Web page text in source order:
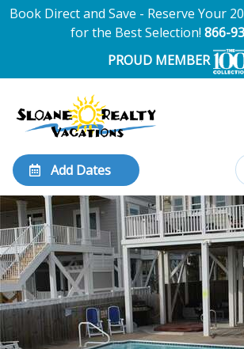
Book Direct and Save - Reserve Your
for the Best Selection! 866-
PROUD MEMBER
Add Dates